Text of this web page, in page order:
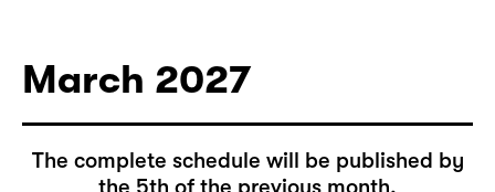
Tickets
March 2027